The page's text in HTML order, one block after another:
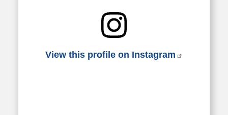
View this profile on Instagram